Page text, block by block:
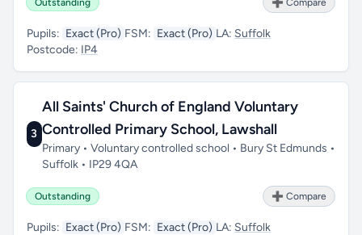
Outstanding ➕ Compare
Pupils: Exact (Pro) FSM: Exact (Pro) LA: Suffolk
Postcode: IP4
3
All Saints' Church of England Voluntary
Controlled Primary School, Lawshall
Primary • Voluntary controlled school • Bury St Edmunds •
Suffolk • IP29 4QA
Outstanding ➕ Compare
Pupils: Exact (Pro) FSM: Exact (Pro) LA: Suffolk